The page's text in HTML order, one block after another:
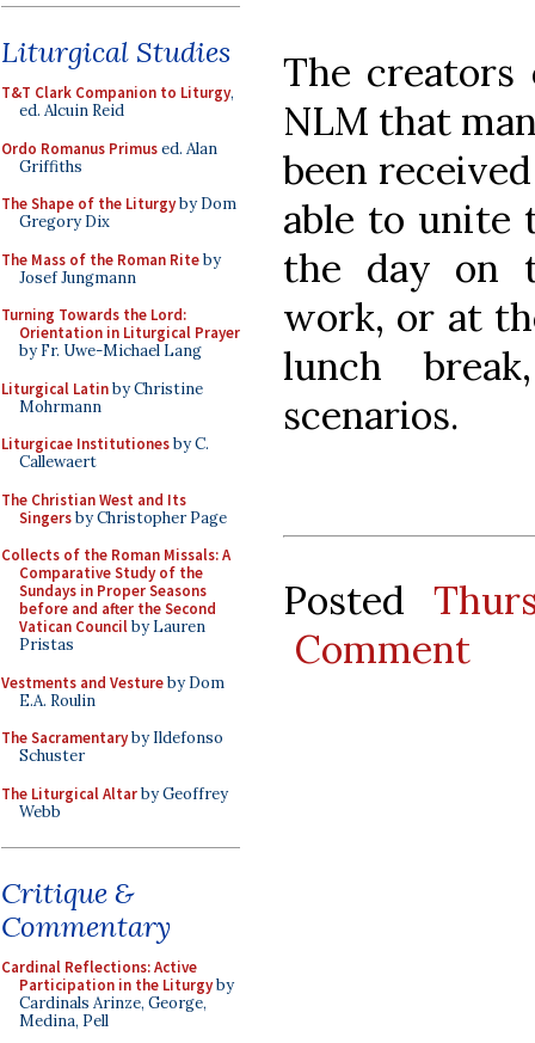
Liturgical Studies
T&T Clark Companion to Liturgy,
ed. Alcuin Reid
Ordo Romanus Primused. Alan
Griffiths
The Shape of the Liturgyby Dom
Gregory Dix
The Mass of the Roman Riteby
Josef Jungmann
Turning Towards the Lord:
Orientation in Liturgical Prayer
by Fr. Uwe-Michael Lang
Liturgical Latinby Christine
Mohrmann
Liturgicae Institutionesby C.
Callewaert
The Christian West and Its
Singersby Christopher Page
Collects of the Roman Missals: A
Comparative Study of the
Sundays in Proper Seasons
before and after the Second
Vatican Councilby Lauren
Pristas
Vestments and Vestureby Dom
E.A. Roulin
The Sacramentaryby Ildefonso
Schuster
The Liturgical Altarby Geoffrey
Webb
Critique &
Commentary
Cardinal Reflections: Active
Participation in the Liturgyby
Cardinals Arinze, George,
Medina, Pell
The
NLM that
been
able to unite
the day on
work, or at
lunch
scenarios.
Posted
Comment